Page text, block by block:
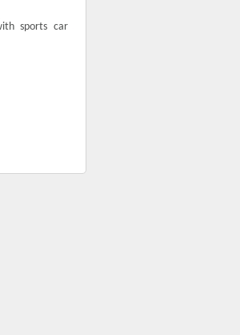
sports car